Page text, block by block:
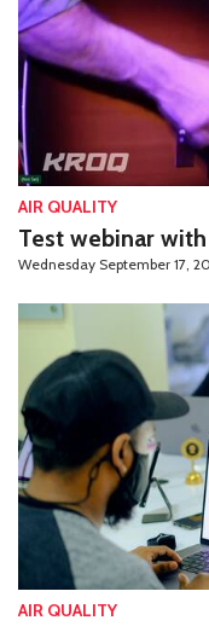
AIR QUALITY
Test webinar
Wednesday September 17,
AIR QUALITY